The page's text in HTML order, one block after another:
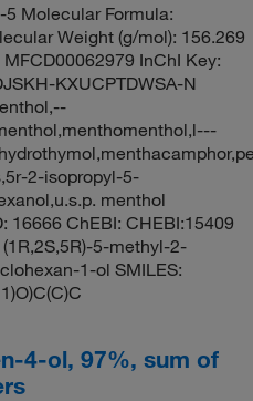
5 Molecular Formula:
Weight (g/mol): 156.269
InChI Key:
KXUCPTDWSA-N
2-isopropyl-5-
menthol
16666 ChEBI: CHEBI:15409
5-methyl-2-
1-ol SMILES:
4-ol, 97%, sum of